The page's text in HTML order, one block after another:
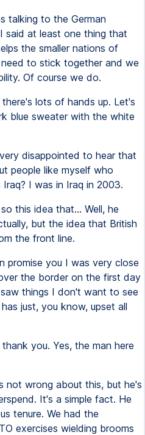
talking to the German
said at least one thing that
the smaller nations of
to stick together and we
Of course we do.
there's lots of hands up. Let's
blue sweater with the white
disappointed to hear that
people like myself who
I was in Iraq in 2003.
this idea that... Well, he
but the idea that British
the front line.
promise you I was very close
the border on the first day
things I don't want to see
just, you know, upset all
thank you. Yes, the man here
not wrong about this, but he's
It's a simple fact. He
tenure. We had the
exercises wielding brooms